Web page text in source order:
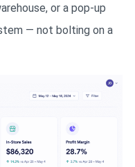
or a pop-up
— not bolting on a